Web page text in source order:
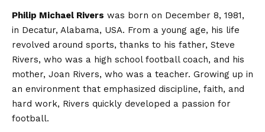
Philip Michael Rivers was born on December 8, 1981,
in Decatur, Alabama, USA. From a young age, his life
revolved around sports, thanks to his father, Steve
Rivers, who was a high school football coach, and his
mother, Joan Rivers, who was a teacher. Growing up in
an environment that emphasized discipline, faith, and
hard work, Rivers quickly developed a passion for
football.